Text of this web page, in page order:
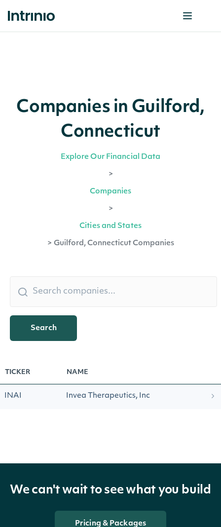
Companies in Guilford,
Connecticut
Explore Our Financial Data
>
Companies
>
Cities and States
> Guilford, Connecticut Companies
Search
TICKER NAME
INAI Invea Therapeutics, Inc
We can't wait to see what you build
Pricing & Packages